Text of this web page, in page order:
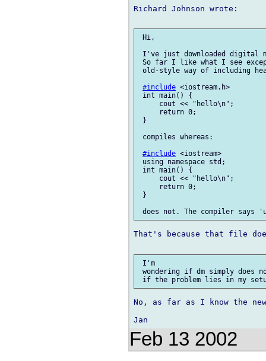
Richard Johnson wrote:
Hi,
I've just downloaded digital
So far I like what I see
old-style way of including
#include <iostream.h>
int main() {
     cout << "hello\n";
     return 0;
}
compiles whereas:
#include <iostream>
using namespace std;
int main() {
     cout << "hello\n";
     return 0;
}
That's because that file
I'm
wondering if dm simply does
No, as far as I know the
Feb 13 2002